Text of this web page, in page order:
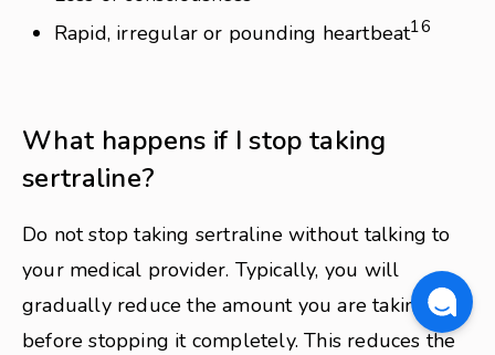
Rapid, irregular or pounding heartbeat16
What happens if I stop taking
sertraline?
Do not stop taking sertraline without talking to
your medical provider. Typically, you will
gradually reduce the amount you are taking
before stopping it completely. This reduces the